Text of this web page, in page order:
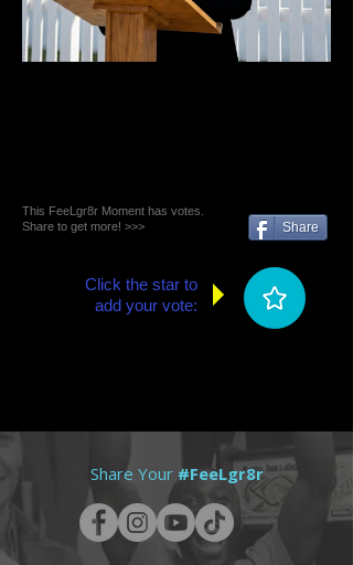
This FeeLgr8r Moment has votes.
Share to get more! >>>
Share
Click the star to
add your vote:
Share Your #FeeLgr8r